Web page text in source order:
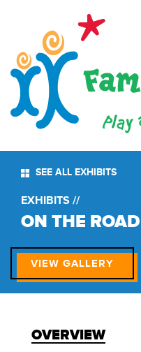
SEE ALL EXHIBITS
EXHIBITS //
ON THE ROAD
VIEW GALLERY
OVERVIEW